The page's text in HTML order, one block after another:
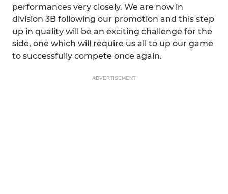
performances very closely. We are now in
division 3B following our promotion and this step
up in quality will be an exciting challenge for the
side, one which will require us all to up our game
to successfully compete once again.
ADVERTISEMENT